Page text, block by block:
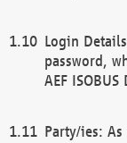
Login
password,
AEF ISOBUS
Party/ies: